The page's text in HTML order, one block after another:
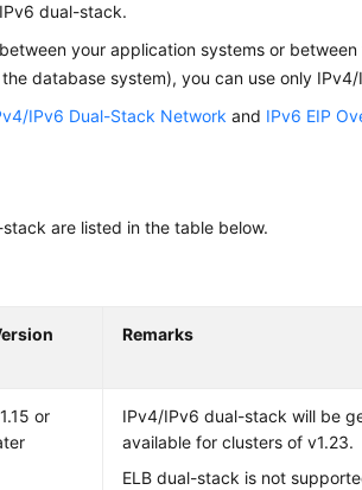
dual-stack.
your application systems or
database system), you can use only
IPv6 Dual-Stack Network and IPv6 EIP
are listed in the table below.
Remarks
or
IPv4/IPv6 dual-stack will be
available for clusters of v1.23.
ELB dual-stack is not